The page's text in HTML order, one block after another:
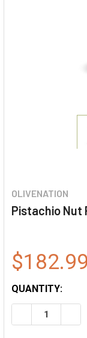
OLIVENATION
Pistachio Nut
$182.99
QUANTITY:
DECREASE